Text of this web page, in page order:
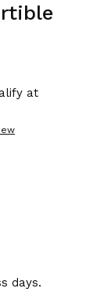
at
days.